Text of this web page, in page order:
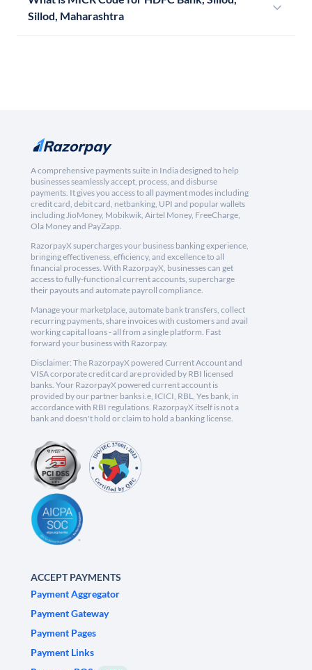
Sillod, Maharashtra
A comprehensive payments suite in India designed to help
businesses seamlessly accept, process, and disburse
payments. It gives you access to all payment modes including
credit card, debit card, netbanking, UPI and popular wallets
including JioMoney, Mobikwik, Airtel Money, FreeCharge,
Ola Money and PayZapp.
RazorpayX supercharges your business banking experience,
bringing effectiveness, efficiency, and excellence to all
financial processes. With RazorpayX, businesses can get
access to fully-functional current accounts, supercharge
their payouts and automate payroll compliance.
Manage your marketplace, automate bank transfers, collect
recurring payments, share invoices with customers and avail
working capital loans - all from a single platform. Fast
forward your business with Razorpay.
Disclaimer: The RazorpayX powered Current Account and
VISA corporate credit card are provided by RBI licensed
banks. Your RazorpayX powered current account is
provided by our partner banks i.e, ICICI, RBL, Yes bank, in
accordance with RBI regulations. RazorpayX itself is not a
bank and doesn't hold or claim to hold a banking license.
ACCEPT PAYMENTS
Payment Aggregator
Payment Gateway
Payment Pages
Payment Links